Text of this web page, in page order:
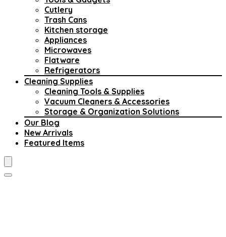
Cutlery
Trash Cans
Kitchen storage
Appliances
Microwaves
Flatware
Refrigerators
Cleaning Supplies
Cleaning Tools & Supplies
Vacuum Cleaners & Accessories
Storage & Organization Solutions
Our Blog
New Arrivals
Featured Items